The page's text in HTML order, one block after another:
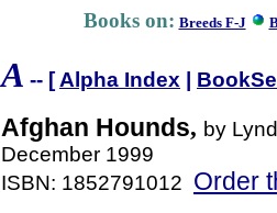
Books on: Breeds F-J
A -- [Alpha Index
Afghan Hounds, by
December 1999
ISBN: 1852791012 Order